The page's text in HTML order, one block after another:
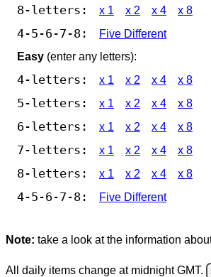
8-letters: x 1 x 2 x 4 x 8
4-5-6-7-8:
Five Different
Easy (enter any letters):
4-letters: x 1 x 2 x 4 x 8
5-letters: x 1 x 2 x 4 x 8
6-letters: x 1 x 2 x 4 x 8
7-letters: x 1 x 2 x 4 x 8
8-letters: x 1 x 2 x 4 x 8
4-5-6-7-8: Five Different
Note: take a look at the information
All daily items change at midnight GMT.